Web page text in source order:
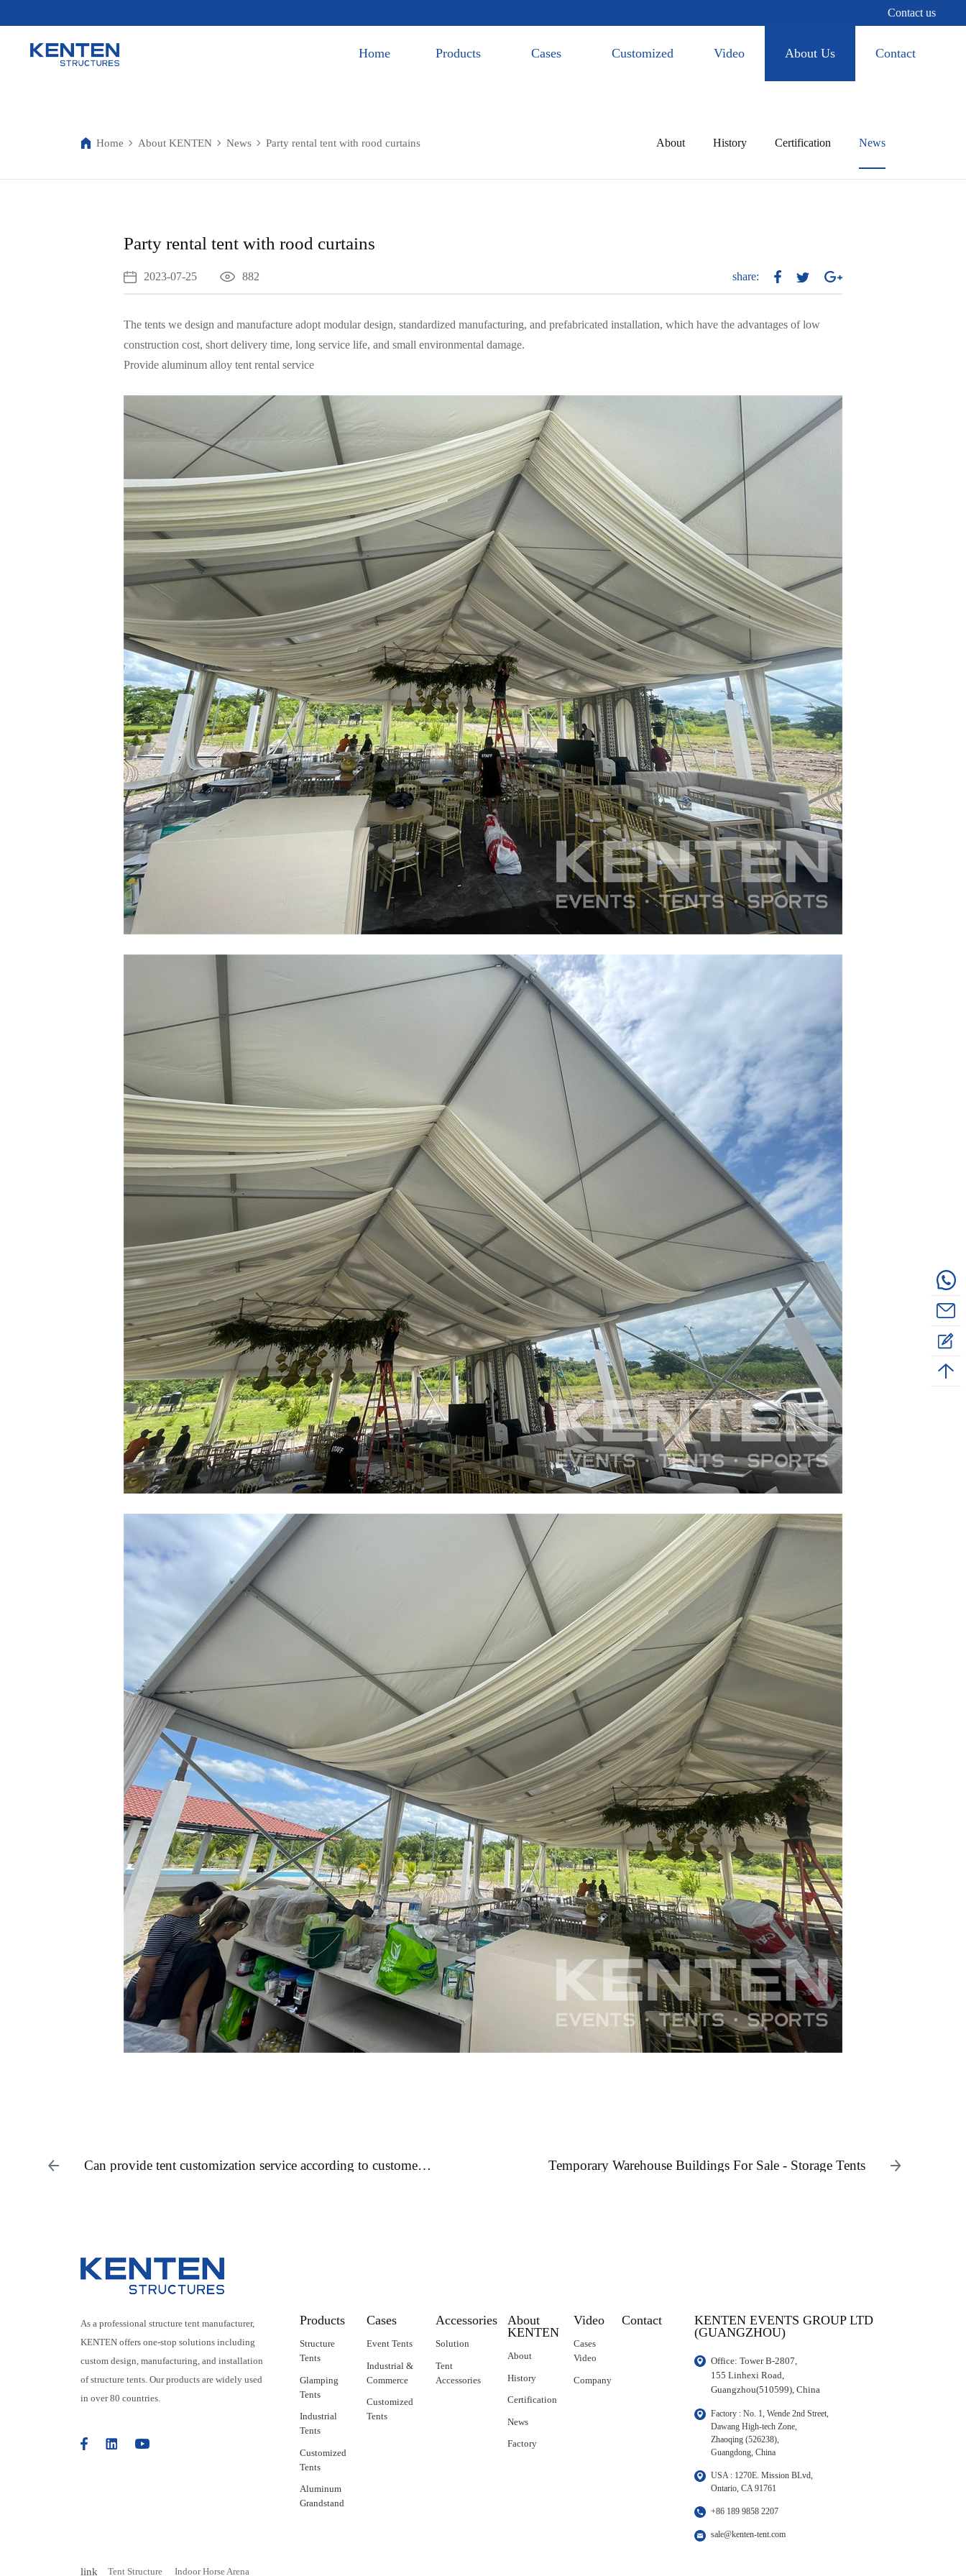
Contact us
Home Products Cases Customized Video About Us Contact
Home About KENTEN News Party rental tent with rood curtains About History Certification News
Party rental tent with rood curtains
2023-07-25 882 share:
The tents we design and manufacture adopt modular design, standardized manufacturing, and prefabricated installation, which have the advantages of low
construction cost, short delivery time, long service life, and small environmental damage.
Provide aluminum alloy tent rental service
Can provide tent customization service according to customer
Temporary Warehouse Buildings For Sale - Storage Tents
As a professional structure tent manufacturer,
KENTEN offers one-stop solutions including
custom design, manufacturing, and installation
of structure tents. Our products are widely used
in over 80 countries.
Products
Structure
Tents
Glamping
Tents
Industrial
Tents
Customized
Tents
Aluminum
Grandstand
Cases
Event Tents
Industrial &
Commerce
Customized
Tents
Accessories
Solution
Tent
Accessories
About
KENTEN
About
History
Certification
News
Factory
Video
Cases
Video
Company
Contact
KENTEN EVENTS GROUP LTD
(GUANGZHOU)
Office: Tower B-2807,
155 Linhexi Road,
Guangzhou(510599), China
Factory : No. 1, Wende 2nd Street,
Dawang High-tech Zone,
Zhaoqing (526238),
Guangdong, China
USA : 1270E. Mission BLvd,
Ontario, CA 91761
+86 189 9858 2207
sale@kenten-tent.com
link Tent Structure Indoor Horse Arena